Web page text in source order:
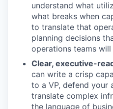
understand what
what breaks when
to translate that
planning decisions
operations teams
Clear, executive-
can write a crisp
to a VP, defend your
translate complex
the language of